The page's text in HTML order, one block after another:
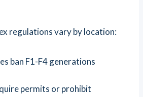
regulations vary by location:
ban F1-F4 generations
permits or prohibit